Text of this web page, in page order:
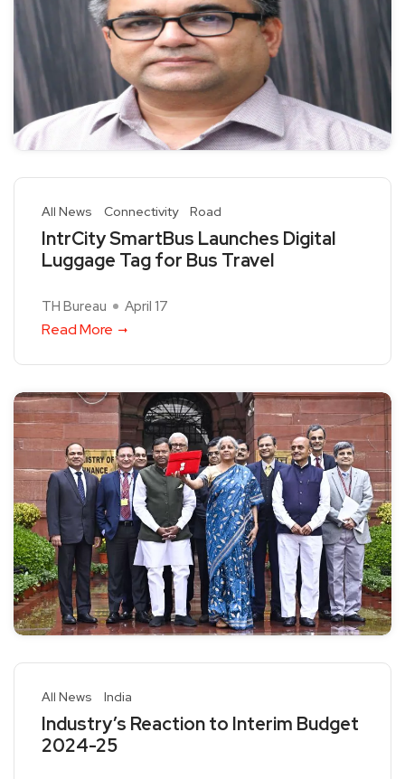
All News Connectivity Road
IntrCity SmartBus Launches Digital
Luggage Tag for Bus Travel
TH Bureau April 17
Read More
All News India
Industry’s Reaction to Interim Budget
2024-25